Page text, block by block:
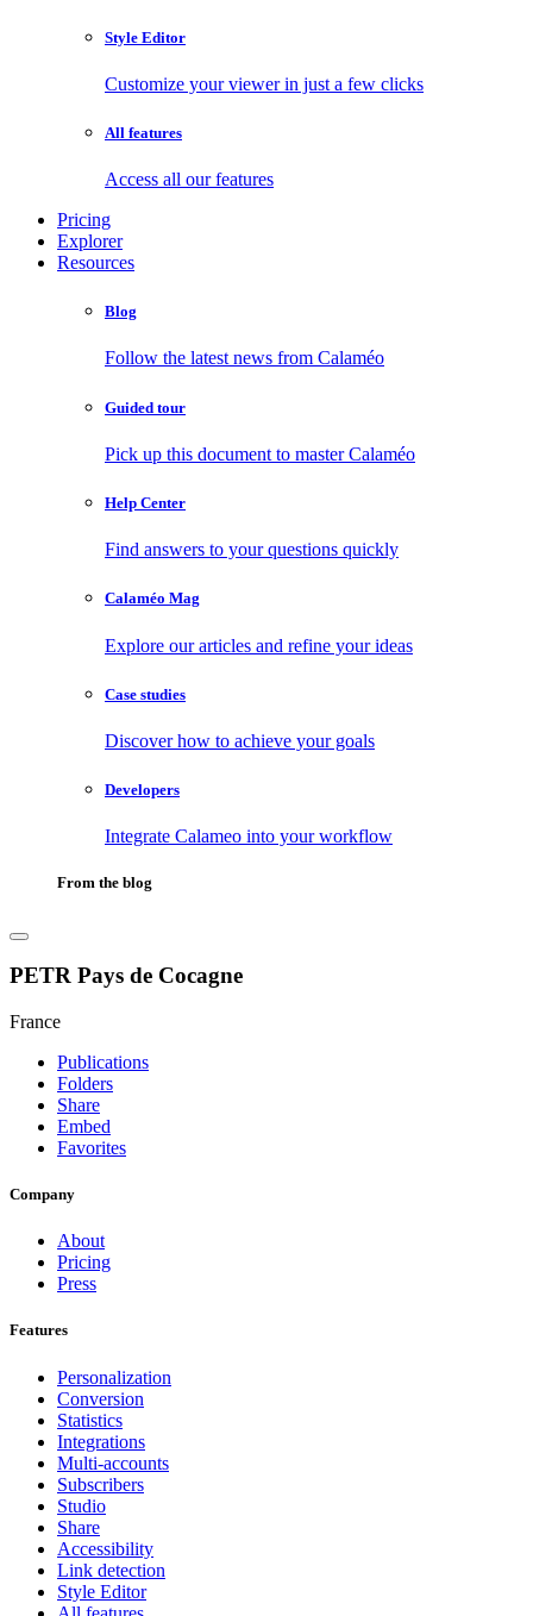
Style Editor
Customize your viewer in just a few clicks
All features
Access all our features
Pricing
Explorer
Resources
Blog
Follow the latest news from Calaméo
Guided tour
Pick up this document to master Calaméo
Help Center
Find answers to your questions quickly
Calaméo Mag
Explore our articles and refine your ideas
Case studies
Discover how to achieve your goals
Developers
Integrate Calameo into your workflow
From the blog
PETR Pays de Cocagne
France
Publications
Folders
Share
Embed
Favorites
Company
About
Pricing
Press
Features
Personalization
Conversion
Statistics
Integrations
Multi-accounts
Subscribers
Studio
Share
Accessibility
Link detection
Style Editor